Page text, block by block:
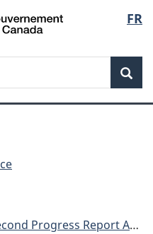
FR
Inappropriate Sexual Behaviour